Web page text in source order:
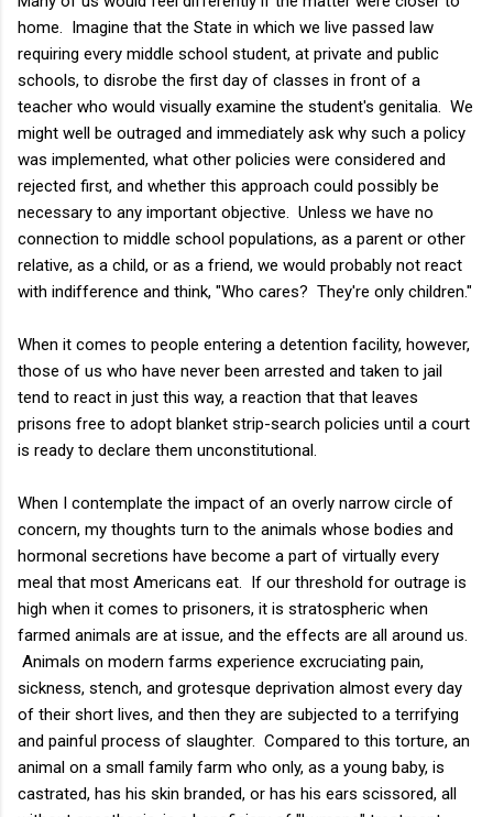
home. Imagine that the State in which we live passed law
requiring every middle school student, at private and public
schools, to disrobe the first day of classes in front of a
teacher who would visually examine the student's genitalia. We
might well be outraged and immediately ask why such a policy
was implemented, what other policies were considered and
rejected first, and whether this approach could possibly be
necessary to any important objective. Unless we have no
connection to middle school populations, as a parent or other
relative, as a child, or as a friend, we would probably not react
with indifference and think, "Who cares? They're only children."
When it comes to people entering a detention facility, however,
those of us who have never been arrested and taken to jail
tend to react in just this way, a reaction that that leaves
prisons free to adopt blanket strip-search policies until a court
is ready to declare them unconstitutional.
When I contemplate the impact of an overly narrow circle of
concern, my thoughts turn to the animals whose bodies and
hormonal secretions have become a part of virtually every
meal that most Americans eat. If our threshold for outrage is
high when it comes to prisoners, it is stratospheric when
farmed animals are at issue, and the effects are all around us.
Animals on modern farms experience excruciating pain,
sickness, stench, and grotesque deprivation almost every day
of their short lives, and then they are subjected to a terrifying
and painful process of slaughter. Compared to this torture, an
animal on a small family farm who only, as a young baby, is
castrated, has his skin branded, or has his ears scissored, all